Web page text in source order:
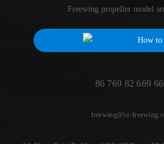
Freewing propeller model
How to
86 769 82 669
freewing@sz-